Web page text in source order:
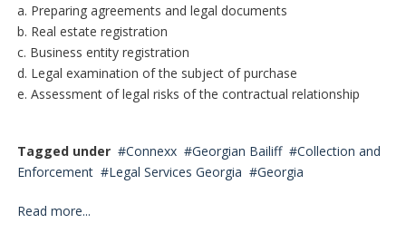
a. Preparing agreements and legal documents
b. Real estate registration
c. Business entity registration
d. Legal examination of the subject of purchase
e. Assessment of legal risks of the contractual relationship
Tagged under Connexx Georgian Bailiff
Collection and
Enforcement
Legal Services Georgia Georgia
Read more...